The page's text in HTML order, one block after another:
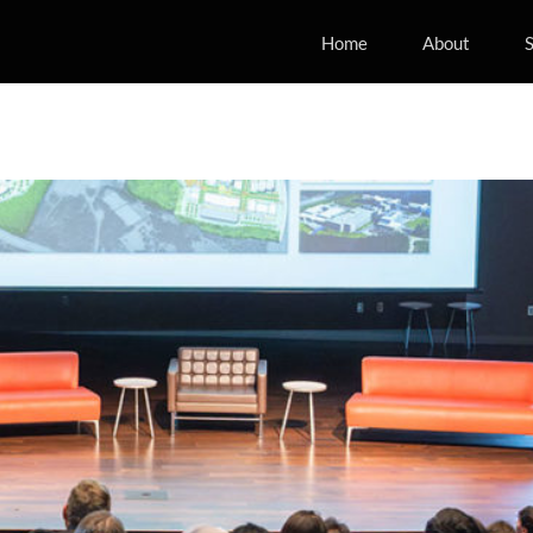
Home About
Manufacturing and
Conference
Industry Manufacturing Mobility News